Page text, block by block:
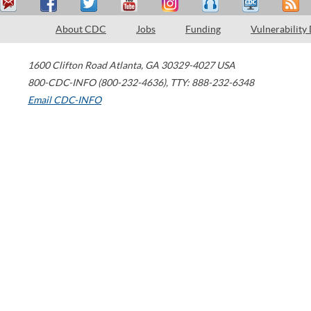
About CDC Jobs Funding Vulnerability
1600 Clifton Road Atlanta, GA 30329-4027 USA
800-CDC-INFO (800-232-4636), TTY: 888-232-6348
Email CDC-INFO